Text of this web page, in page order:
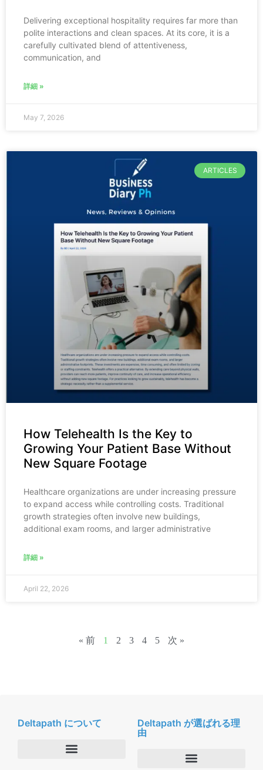
Delivering exceptional hospitality requires far more than
polite interactions and clean spaces. At its core, it is a
carefully cultivated blend of attentiveness,
communication, and
詳細 »
May 7, 2026
ARTICLES
How Telehealth Is the Key to
Growing Your Patient Base Without
New Square Footage
Healthcare organizations are under increasing pressure
to expand access while controlling costs. Traditional
growth strategies often involve new buildings,
additional exam rooms, and larger administrative
詳細 »
April 22, 2026
« 前 1 2 3 4 5 次 »
Deltapath について
Deltapath が選ばれる理
由